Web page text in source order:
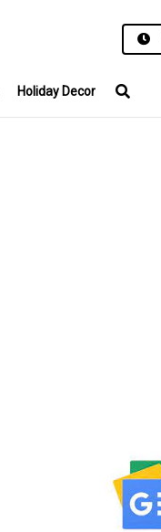
Holiday Decor